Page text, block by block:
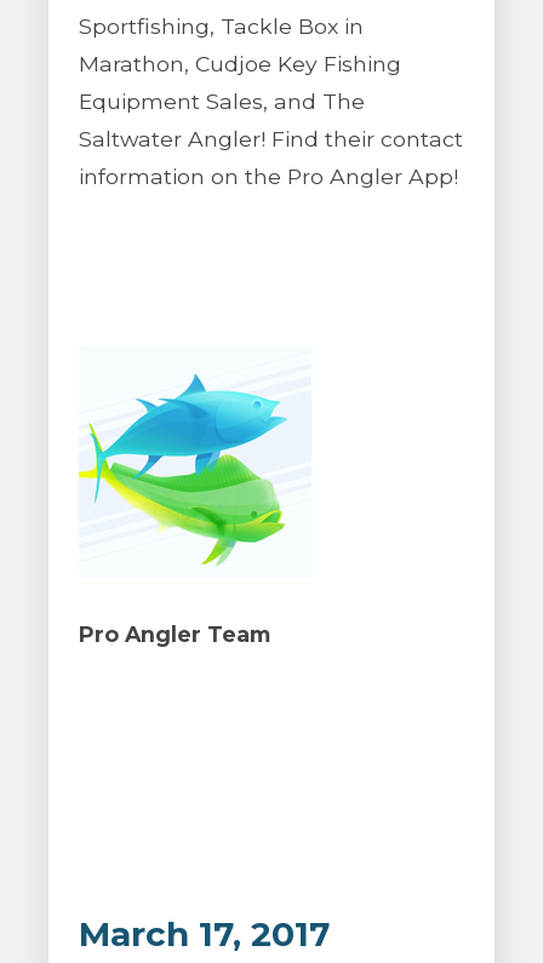
Sportfishing, Tackle Box in
Marathon, Cudjoe Key Fishing
Equipment Sales, and The
Saltwater Angler! Find their contact
information on the Pro Angler App!
Pro Angler Team
March 17, 2017